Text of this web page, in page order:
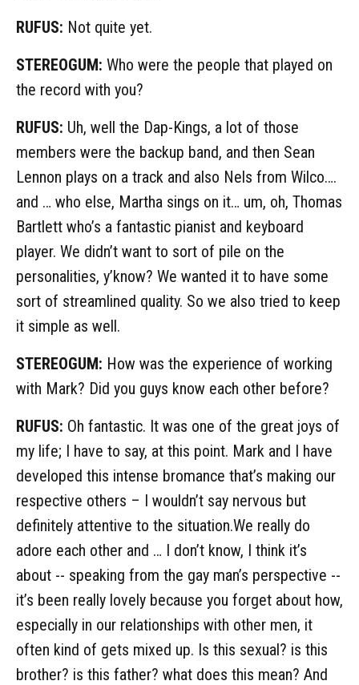
RUFUS: Not quite yet.
STEREOGUM: Who were the people that played on
the record with you?
RUFUS: Uh, well the Dap-Kings, a lot of those
members were the backup band, and then Sean
Lennon plays on a track and also Nels from Wilco….
and … who else, Martha sings on it… um, oh, Thomas
Bartlett who’s a fantastic pianist and keyboard
player. We didn’t want to sort of pile on the
personalities, y’know? We wanted it to have some
sort of streamlined quality. So we also tried to keep
it simple as well.
STEREOGUM: How was the experience of working
with Mark? Did you guys know each other before?
RUFUS: Oh fantastic. It was one of the great joys of
my life; I have to say, at this point. Mark and I have
developed this intense bromance that’s making our
respective others – I wouldn’t say nervous but
definitely attentive to the situation.We really do
adore each other and … I don’t know, I think it’s
about -- speaking from the gay man’s perspective --
it’s been really lovely because you forget about how,
especially in our relationships with other men, it
often kind of gets mixed up. Is this sexual? is this
brother? is this father? what does this mean? And